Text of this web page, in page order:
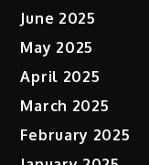
June 2025
May 2025
April 2025
March 2025
February 2025